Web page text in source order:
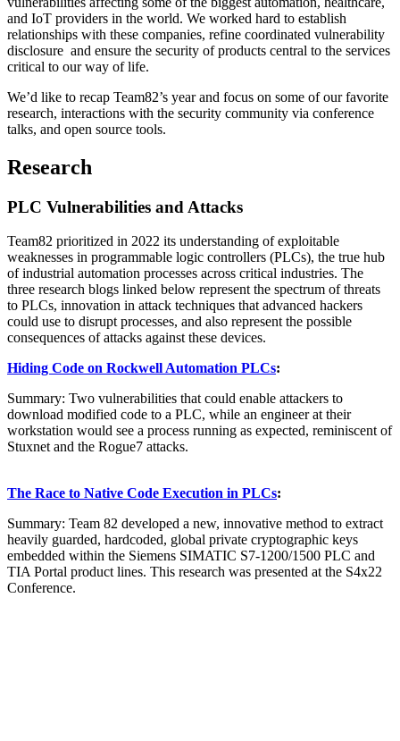
and IoT providers in the world. We worked hard to establish
relationships with these companies, refine coordinated vulnerability
disclosure and ensure the security of products central to the services
critical to our way of life.
We’d like to recap Team82’s year and focus on some of our favorite
research, interactions with the security community via conference
talks, and open source tools.
Research
PLC Vulnerabilities and Attacks
Team82 prioritized in 2022 its understanding of exploitable
weaknesses in programmable logic controllers (PLCs), the true hub
of industrial automation processes across critical industries. The
three research blogs linked below represent the spectrum of threats
to PLCs, innovation in attack techniques that advanced hackers
could use to disrupt processes, and also represent the possible
consequences of attacks against these devices.
Hiding Code on Rockwell Automation PLCs:
Summary: Two vulnerabilities that could enable attackers to
download modified code to a PLC, while an engineer at their
workstation would see a process running as expected, reminiscent of
Stuxnet and the Rogue7 attacks.
The Race to Native Code Execution in PLCs:
Summary: Team 82 developed a new, innovative method to extract
heavily guarded, hardcoded, global private cryptographic keys
embedded within the Siemens SIMATIC S7-1200/1500 PLC and
TIA Portal product lines. This research was presented at the S4x22
Conference.